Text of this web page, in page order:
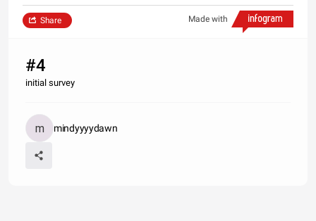
Made with
Share
#4
initial survey
mindyyyydawn